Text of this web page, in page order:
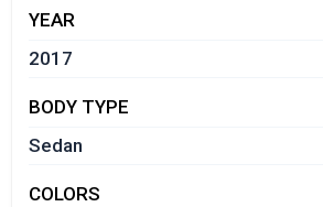
YEAR
2017
BODY TYPE
Sedan
COLORS